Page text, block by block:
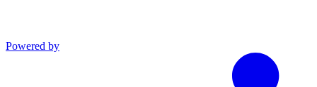
Powered by